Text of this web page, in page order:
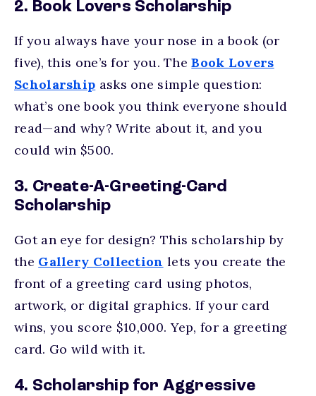
2. Book Lovers Scholarship
If you always have your nose in a book (or
five), this one’s for you. TheBook Lovers
Scholarship asks one simple question:
what’s one book you think everyone should
read—and why? Write about it, and you
could win $500.
3. Create-A-Greeting-Card
Scholarship
Got an eye for design? This scholarship by
the Gallery Collection lets you create the
front of a greeting card using photos,
artwork, or digital graphics. If your card
wins, you score $10,000. Yep, for a greeting
card. Go wild with it.
4. Scholarship for Aggressive